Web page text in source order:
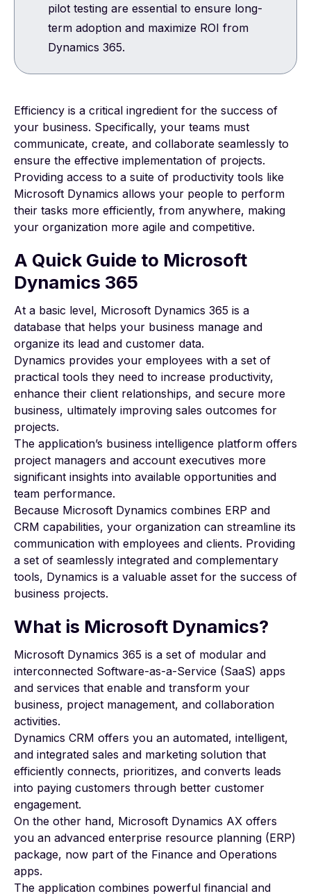
pilot testing are essential to ensure long-
term adoption and maximize ROI from
Dynamics 365.
Efficiency is a critical ingredient for the success of
your business. Specifically, your teams must
communicate, create, and collaborate seamlessly to
ensure the effective implementation of projects.
Providing access to a suite of productivity tools like
Microsoft Dynamics allows your people to perform
their tasks more efficiently, from anywhere, making
your organization more agile and competitive.
A Quick Guide to Microsoft
Dynamics 365
At a basic level, Microsoft Dynamics 365 is a
database that helps your business manage and
organize its lead and customer data.
Dynamics provides your employees with a set of
practical tools they need to increase productivity,
enhance their client relationships, and secure more
business, ultimately improving sales outcomes for
projects.
The application’s business intelligence platform offers
project managers and account executives more
significant insights into available opportunities and
team performance.
Because Microsoft Dynamics combines ERP and
CRM capabilities, your organization can streamline its
communication with employees and clients. Providing
a set of seamlessly integrated and complementary
tools, Dynamics is a valuable asset for the success of
business projects.
What is Microsoft Dynamics?
Microsoft Dynamics 365 is a set of modular and
interconnected Software-as-a-Service (SaaS) apps
and services that enable and transform your
business, project management, and collaboration
activities.
Dynamics CRM offers you an automated, intelligent,
and integrated sales and marketing solution that
efficiently connects, prioritizes, and converts leads
into paying customers through better customer
engagement.
On the other hand, Microsoft Dynamics AX offers
you an advanced enterprise resource planning (ERP)
package, now part of the Finance and Operations
apps.
The application combines powerful financial and